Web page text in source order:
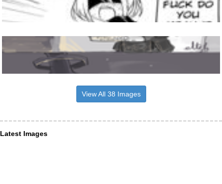
View All 38 Images
Latest Images